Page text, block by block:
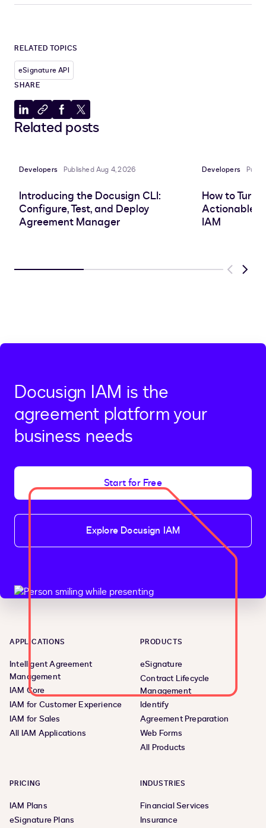
RELATED TOPICS
eSignature API
SHARE
Share
to
Copy
to
Share
to
Share
to
Related posts
Developers Published Aug 4, 2026
Introducing the Docusign CLI:
Configure, Test, and Deploy
Agreement Manager
Developers
How to Turn
Actionable
IAM
Previous
Next
Docusign IAM is the
agreement platform your
business needs
Start for Free
Explore Docusign IAM
APPLICATIONS
Intelligent Agreement
Management
IAM Core
IAM for Customer Experience
IAM for Sales
All IAM Applications
PRODUCTS
eSignature
Contract Lifecycle
Management
Identify
Agreement Preparation
Web Forms
All Products
PRICING
IAM Plans
eSignature Plans
INDUSTRIES
Financial Services
Insurance